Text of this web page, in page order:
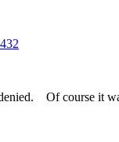
denied. Of course it